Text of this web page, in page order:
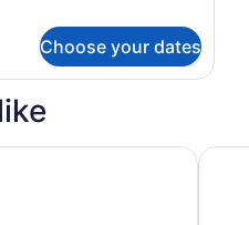
Choose your dates
Downtown Hyatt